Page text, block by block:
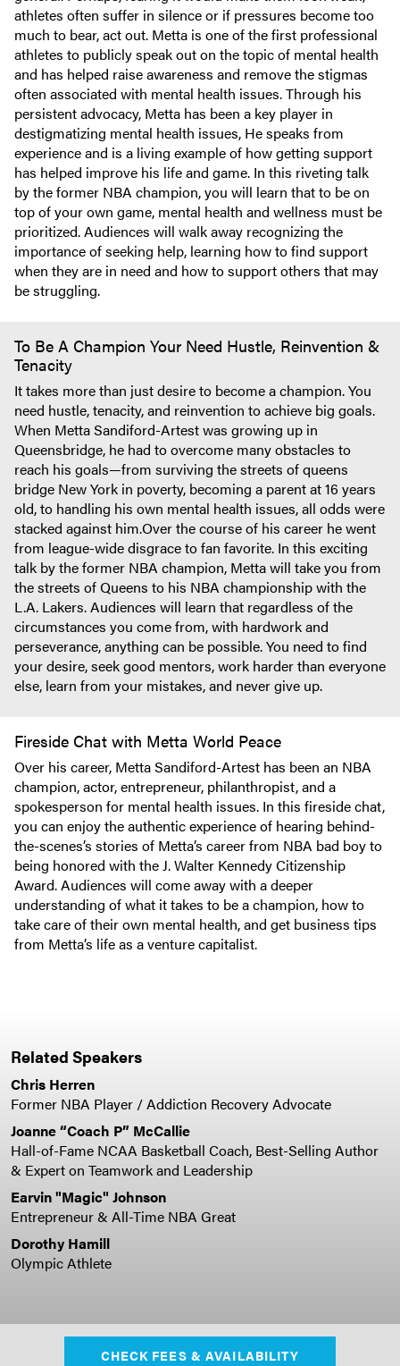
athletes often suffer in silence or if pressures become too
much to bear, act out. Metta is one of the first professional
athletes to publicly speak out on the topic of mental health
and has helped raise awareness and remove the stigmas
often associated with mental health issues. Through his
persistent advocacy, Metta has been a key player in
destigmatizing mental health issues, He speaks from
experience and is a living example of how getting support
has helped improve his life and game. In this riveting talk
by the former NBA champion, you will learn that to be on
top of your own game, mental health and wellness must be
prioritized. Audiences will walk away recognizing the
importance of seeking help, learning how to find support
when they are in need and how to support others that may
be struggling.
To Be A Champion Your Need Hustle, Reinvention &
Tenacity
It takes more than just desire to become a champion. You
need hustle, tenacity, and reinvention to achieve big goals.
When Metta Sandiford-Artest was growing up in
Queensbridge, he had to overcome many obstacles to
reach his goals—from surviving the streets of queens
bridge New York in poverty, becoming a parent at 16 years
old, to handling his own mental health issues, all odds were
stacked against him.Over the course of his career he went
from league-wide disgrace to fan favorite. In this exciting
talk by the former NBA champion, Metta will take you from
the streets of Queens to his NBA championship with the
L.A. Lakers. Audiences will learn that regardless of the
circumstances you come from, with hardwork and
perseverance, anything can be possible. You need to find
your desire, seek good mentors, work harder than everyone
else, learn from your mistakes, and never give up.
Fireside Chat with Metta World Peace
Over his career, Metta Sandiford-Artest has been an NBA
champion, actor, entrepreneur, philanthropist, and a
spokesperson for mental health issues. In this fireside chat,
you can enjoy the authentic experience of hearing behind-
the-scenes’s stories of Metta’s career from NBA bad boy to
being honored with the J. Walter Kennedy Citizenship
Award. Audiences will come away with a deeper
understanding of what it takes to be a champion, how to
take care of their own mental health, and get business tips
from Metta’s life as a venture capitalist.
Related Speakers
Chris Herren
Former NBA Player / Addiction Recovery Advocate
Joanne “Coach P” McCallie
Hall-of-Fame NCAA Basketball Coach, Best-Selling Author
& Expert on Teamwork and Leadership
Earvin "Magic" Johnson
Entrepreneur & All-Time NBA Great
Dorothy Hamill
Olympic Athlete
CHECK FEES & AVAILABILITY